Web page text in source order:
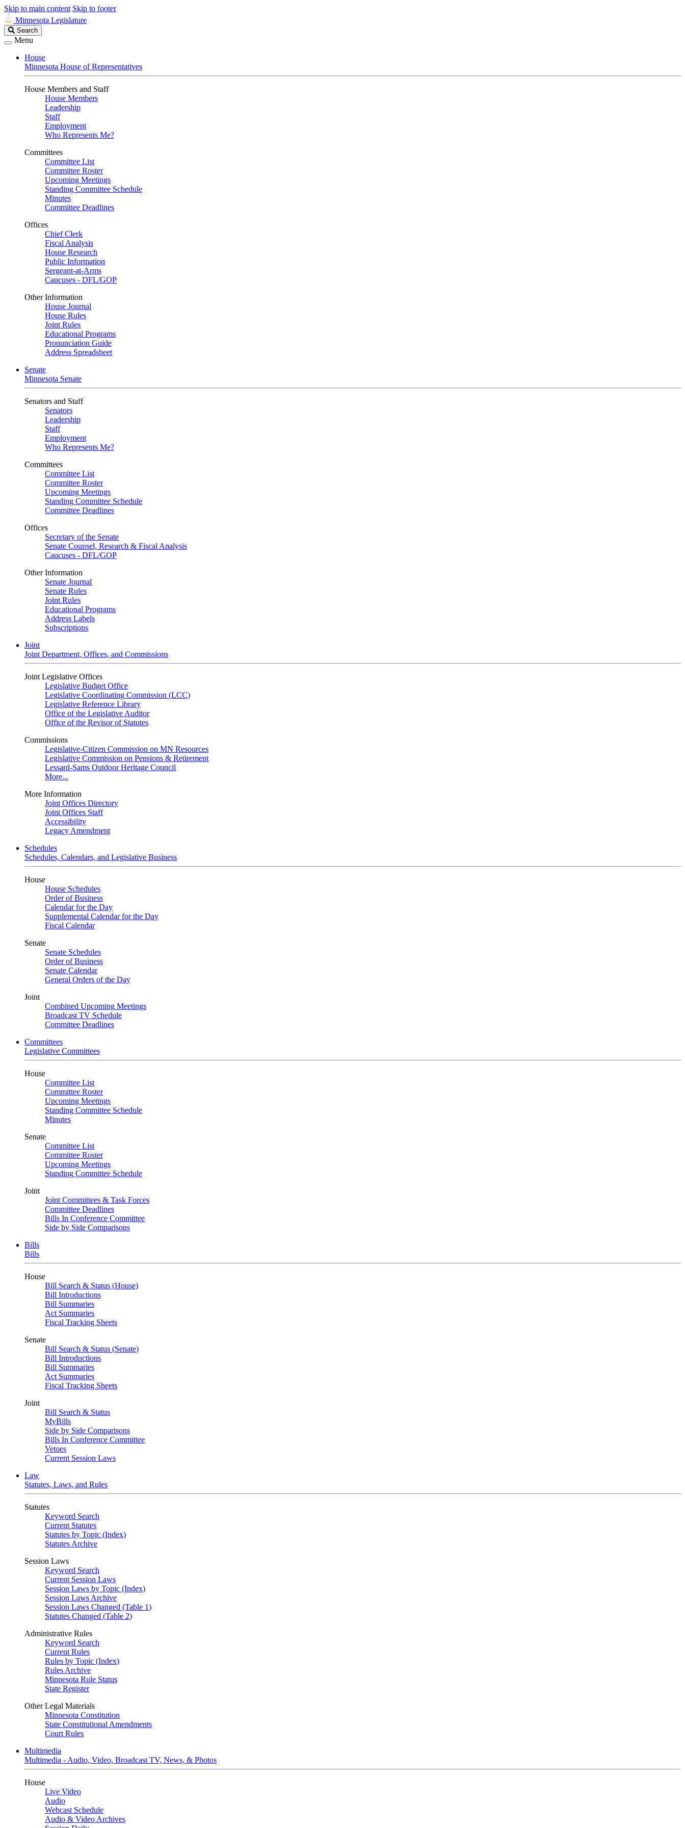
Skip to main content Skip to footer
Minnesota Legislature
Search
Legislature
Search
Menu
House
Minnesota House of Representatives
House Members and Staff
House Members
Leadership
Staff
Employment
Who Represents Me?
Committees
Committee List
Committee Roster
Upcoming Meetings
Standing Committee Schedule
Minutes
Committee Deadlines
Offices
Chief Clerk
Fiscal Analysis
House Research
Public Information
Sergeant-at-Arms
Caucuses - DFL/GOP
Other Information
House Journal
House Rules
Joint Rules
Educational Programs
Pronunciation Guide
Address Spreadsheet
Senate
Minnesota Senate
Senators and Staff
Senators
Leadership
Staff
Employment
Who Represents Me?
Committees
Committee List
Committee Roster
Upcoming Meetings
Standing Committee Schedule
Committee Deadlines
Offices
Secretary of the Senate
Senate Counsel, Research & Fiscal Analysis
Caucuses - DFL/GOP
Other Information
Senate Journal
Senate Rules
Joint Rules
Educational Programs
Address Labels
Subscriptions
Joint
Joint Department, Offices, and Commissions
Joint Legislative Offices
Legislative Budget Office
Legislative Coordinating Commission (LCC)
Legislative Reference Library
Office of the Legislative Auditor
Office of the Revisor of Statutes
Commissions
Legislative-Citizen Commission on MN Resources
Legislative Commission on Pensions & Retirement
Lessard-Sams Outdoor Heritage Council
More...
More Information
Joint Offices Directory
Joint Offices Staff
Accessibility
Legacy Amendment
Schedules
Schedules, Calendars, and Legislative Business
House
House Schedules
Order of Business
Calendar for the Day
Supplemental Calendar for the Day
Fiscal Calendar
Senate
Senate Schedules
Order of Business
Senate Calendar
General Orders of the Day
Joint
Combined Upcoming Meetings
Broadcast TV Schedule
Committee Deadlines
Committees
Legislative Committees
House
Committee List
Committee Roster
Upcoming Meetings
Standing Committee Schedule
Minutes
Senate
Committee List
Committee Roster
Upcoming Meetings
Standing Committee Schedule
Joint
Joint Committees & Task Forces
Committee Deadlines
Bills In Conference Committee
Side by Side Comparisons
Bills
Bills
House
Bill Search & Status (House)
Bill Introductions
Bill Summaries
Act Summaries
Fiscal Tracking Sheets
Senate
Bill Search & Status (Senate)
Bill Introductions
Bill Summaries
Act Summaries
Fiscal Tracking Sheets
Joint
Bill Search & Status
MyBills
Side by Side Comparisons
Bills In Conference Committee
Vetoes
Current Session Laws
Law
Statutes, Laws, and Rules
Statutes
Keyword Search
Current Statutes
Statutes by Topic (Index)
Statutes Archive
Session Laws
Keyword Search
Current Session Laws
Session Laws by Topic (Index)
Session Laws Archive
Session Laws Changed (Table 1)
Statutes Changed (Table 2)
Administrative Rules
Keyword Search
Current Rules
Rules by Topic (Index)
Rules Archive
Minnesota Rule Status
State Register
Other Legal Materials
Minnesota Constitution
State Constitutional Amendments
Court Rules
Multimedia
Multimedia - Audio, Video, Broadcast TV, News, & Photos
House
Live Video
Audio
Webcast Schedule
Audio & Video Archives